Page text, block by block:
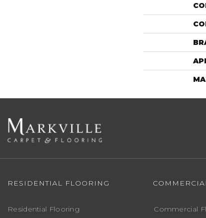
RESIDENTIAL FLOORING
Residential Flooring Commercial